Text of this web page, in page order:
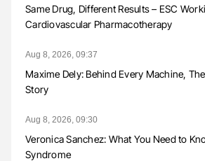
Same Drug, Different Results – ESC
Cardiovascular Pharmacotherapy
Aug 8, 2026, 09:37
Maxime Dely: Behind Every Machine,
Story
Aug 8, 2026, 09:30
Veronica Sanchez: What You Need to
Syndrome